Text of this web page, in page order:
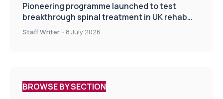
Pioneering programme launched to test
breakthrough spinal treatment in UK rehab
centres
Staff Writer - 8 July 2026
BROWSE BY SECTION